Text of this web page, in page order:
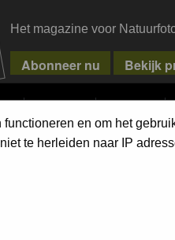
Het magazine voor
WEBSHOP CONTACT
en om het
te herleiden naar IP